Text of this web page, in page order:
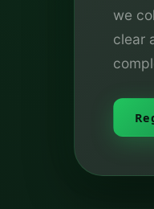
we
clear